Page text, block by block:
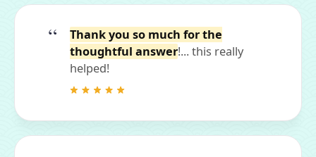
Thank you so much for the
thoughtful answer!... this really
helped!